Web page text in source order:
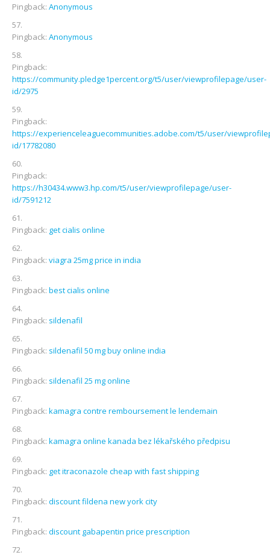
Pingback: Anonymous
Pingback: Anonymous
Pingback:
https://community.pledge1percent.org/t5/user/viewprofilepage/user-
id/2975
Pingback:
https://experienceleaguecommunities.adobe.com/t5/user/
id/17782080
Pingback:
https://h30434.www3.hp.com/t5/user/viewprofilepage/user-
id/7591212
Pingback: get cialis online
Pingback: viagra 25mg price in india
Pingback: best cialis online
Pingback: sildenafil
Pingback: sildenafil 50 mg buy online india
Pingback: sildenafil 25 mg online
Pingback: kamagra contre remboursement le lendemain
Pingback: kamagra online kanada bez lékařského předpisu
Pingback: get itraconazole cheap with fast shipping
Pingback: discount fildena new york city
Pingback: discount gabapentin price prescription